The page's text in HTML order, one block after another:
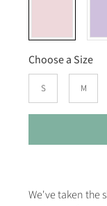
Choose a Size
S M
We've taken the